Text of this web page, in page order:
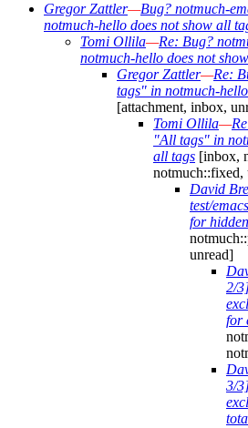
Gregor Zattler—Bug? notmuch-
notmuch-hello does not show all
Tomi Ollila—Re: Bug?
notmuch-hello does not
Gregor Zattler—Re:
tags" in notmuch-
[attachment, inbox,
Tomi Ollila—
"All tags" in
all tags [inbox,
notmuch::fixed,
David
test/
for
unread]
2/
for
3/